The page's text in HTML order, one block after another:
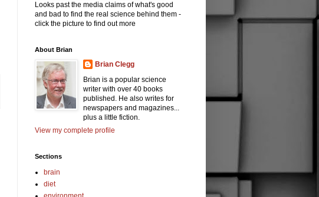
Looks past the media claims of what's good
and bad to find the real science behind them -
click the picture to find out more
About Brian
Brian Clegg
Brian is a popular science
writer with over 40 books
published. He also writes for
newspapers and magazines...
plus a little fiction.
View my complete profile
Sections
brain
diet